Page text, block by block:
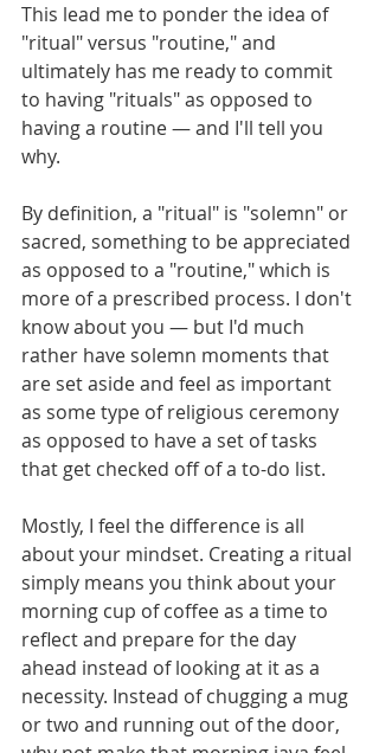
This lead me to ponder the idea of
"ritual" versus "routine," and
ultimately has me ready to commit
to having "rituals" as opposed to
having a routine — and I'll tell you
why.
By definition, a "ritual" is "solemn" or
sacred, something to be appreciated
as opposed to a "routine," which is
more of a prescribed process. I don't
know about you — but I'd much
rather have solemn moments that
are set aside and feel as important
as some type of religious ceremony
as opposed to have a set of tasks
that get checked off of a to-do list.
Mostly, I feel the difference is all
about your mindset. Creating a ritual
simply means you think about your
morning cup of coffee as a time to
reflect and prepare for the day
ahead instead of looking at it as a
necessity. Instead of chugging a mug
or two and running out of the door,